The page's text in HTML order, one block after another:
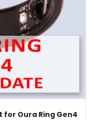
for Oura Ring Gen4